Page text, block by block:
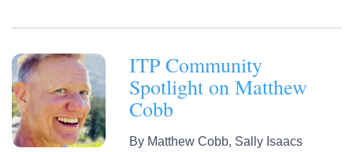
ITP Community
Spotlight on Matthew
Cobb
By Matthew Cobb, Sally Isaacs